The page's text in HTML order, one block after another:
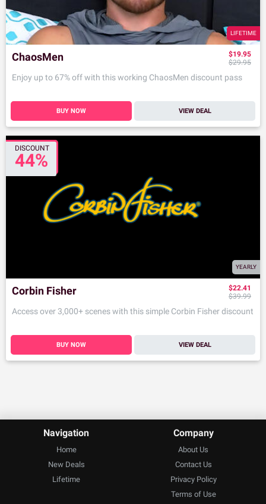
LIFETIME
ChaosMen
Enjoy up to 67% off with this working ChaosMen discount pass
$19.95
$29.95
BUY NOW VIEW DEAL
DISCOUNT
44%
YEARLY
Corbin Fisher
Access over 3,000+ scenes with this simple Corbin Fisher discount
$22.41
$39.99
BUY NOW VIEW DEAL
Navigation
Home
New Deals
Lifetime
Company
About Us
Contact Us
Privacy Policy
Terms of Use